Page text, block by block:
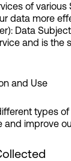
of various
data more
Data
and is the
and Use
types
improve